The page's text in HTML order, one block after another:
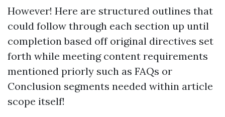
However! Here are structured outlines that
could follow through each section up until
completion based off original directives set
forth while meeting content requirements
mentioned priorly such as FAQs or
Conclusion segments needed within article
scope itself!